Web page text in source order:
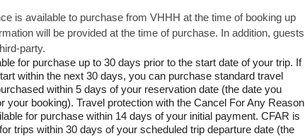
is available to purchase from VHHH at the time of booking up
will be provided at the time of purchase. In addition, guests
party.
for purchase up to 30 days prior to the start date of your trip. If
within the next 30 days, you can purchase standard travel
within 5 days of your reservation date (the date you
your booking). Travel protection with the Cancel For Any Reason
for purchase within 14 days of your initial payment. CFAR is
trips within 30 days of your scheduled trip departure date (the